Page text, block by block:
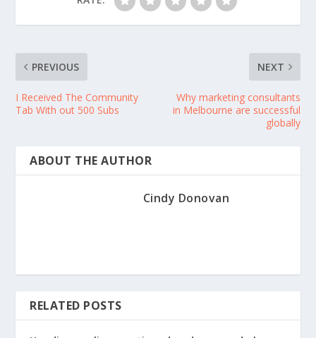
PREVIOUS
I Received The Community
Tab With out 500 Subs
NEXT
Why marketing consultants
in Melbourne are successful
globally
ABOUT THE AUTHOR
Cindy Donovan
RELATED POSTS